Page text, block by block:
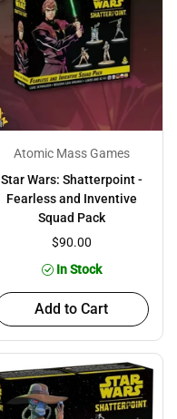
Atomic Mass Games
Star Wars: Shatterpoint -
Fearless and Inventive
Squad Pack
$90.00
In Stock
Add to Cart